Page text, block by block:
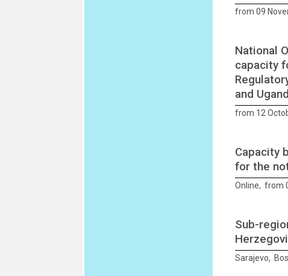
from 09
National
capacity
and
from 12
Capacity
for the
Online, from
Sub-
Sarajevo,